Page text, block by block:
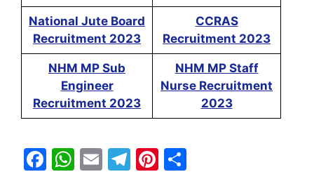
National Jute Board
Recruitment 2023
CCRAS
Recruitment 2023
NHM MP Sub
Engineer
Recruitment 2023
NHM MP Staff
Nurse Recruitment
2023
F
W E
T
Pi